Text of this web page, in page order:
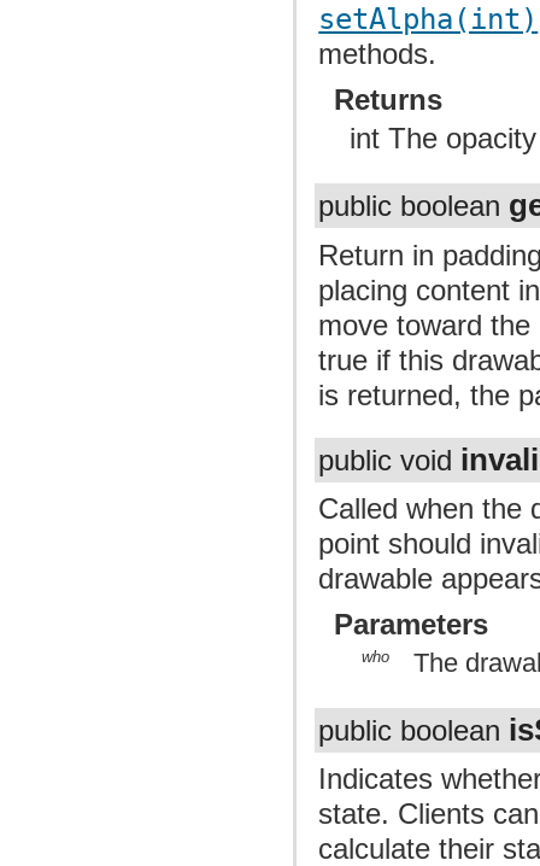
setAlpha(int)
methods.
Returns
int The
public boolean
Return in
placing content
move toward
true if this
is returned, the
public void
Called when the
point should
drawable
Parameters
who The
public boolean
Indicates
state. Clients
calculate their